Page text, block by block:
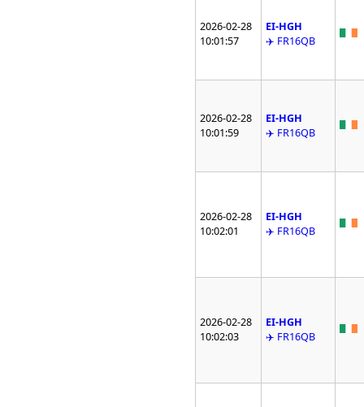
2026-02-28
10:01:57
EI-HGH
✈️ FR16QB
2026-02-28
10:01:59
EI-HGH
✈️ FR16QB
2026-02-28
10:02:01
EI-HGH
✈️ FR16QB
2026-02-28
10:02:03
EI-HGH
✈️ FR16QB